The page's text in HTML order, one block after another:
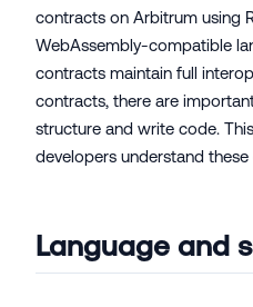
contracts on Arbitrum using
WebAssembly-compatible
contracts maintain full
contracts, there are
structure and write code.
developers understand these
Language and